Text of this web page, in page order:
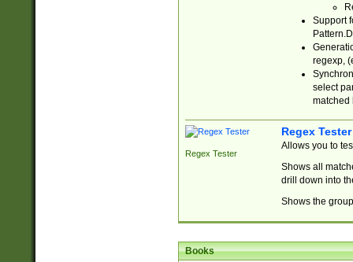
Support
regexp,
select
matched
Regex Tester
Regex Tester
Allows you to
Shows all
drill down into
Shows the
Books